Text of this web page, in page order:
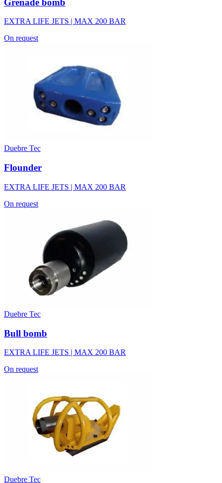
Grenade bomb
EXTRA LIFE JETS | MAX 200 BAR
On request
Duebre Tec
Flounder
EXTRA LIFE JETS | MAX 200 BAR
On request
Duebre Tec
Bull bomb
EXTRA LIFE JETS | MAX 200 BAR
On request
Duebre Tec